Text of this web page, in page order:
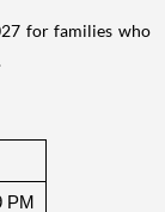
for families who
PM